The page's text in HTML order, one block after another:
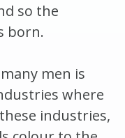
so the
born.
men is
where
industries,